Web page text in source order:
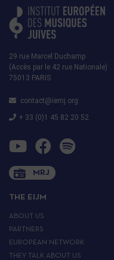
29 rue Marcel Duchamp
(Accès par le 42 rue Nationale)
75013 PARIS
contact@iemj.org
+ 33 (0)1 45 82 20 52
MRJ
THE EIJM
ABOUT US
PARTNERS
EUROPEAN NETWORK
THEY TALK ABOUT US